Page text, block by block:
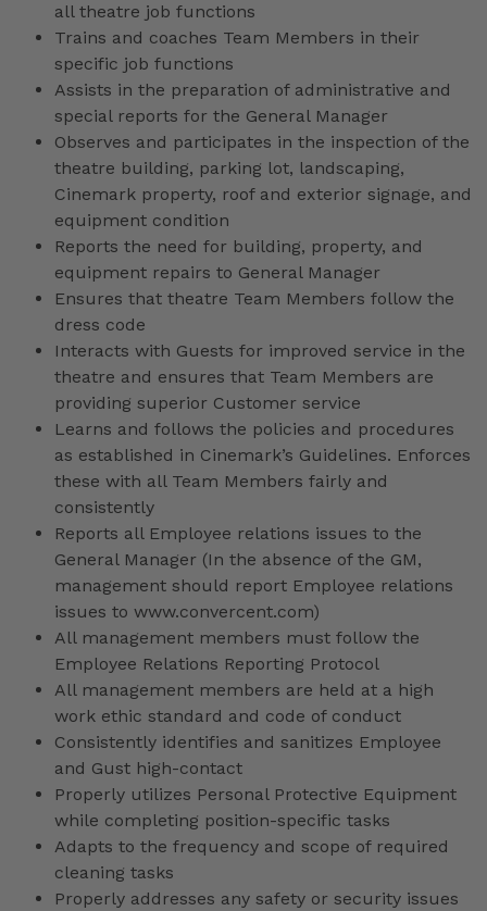
all theatre job functions
Trains and coaches Team Members in their
specific job functions
Assists in the preparation of administrative and
special reports for the General Manager
Observes and participates in the inspection of the
theatre building, parking lot, landscaping,
Cinemark property, roof and exterior signage, and
equipment condition
Reports the need for building, property, and
equipment repairs to General Manager
Ensures that theatre Team Members follow the
dress code
Interacts with Guests for improved service in the
theatre and ensures that Team Members are
providing superior Customer service
Learns and follows the policies and procedures
as established in Cinemark’s Guidelines. Enforces
these with all Team Members fairly and
consistently
Reports all Employee relations issues to the
General Manager (In the absence of the GM,
management should report Employee relations
issues to www.convercent.com)
All management members must follow the
Employee Relations Reporting Protocol
All management members are held at a high
work ethic standard and code of conduct
Consistently identifies and sanitizes Employee
and Gust high-contact
Properly utilizes Personal Protective Equipment
while completing position-specific tasks
Adapts to the frequency and scope of required
cleaning tasks
Properly addresses any safety or security issues